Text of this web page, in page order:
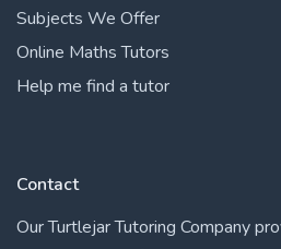
Subjects We Offer
Online Maths Tutors
Help me find a tutor
Contact
Our Turtlejar Tutoring Company